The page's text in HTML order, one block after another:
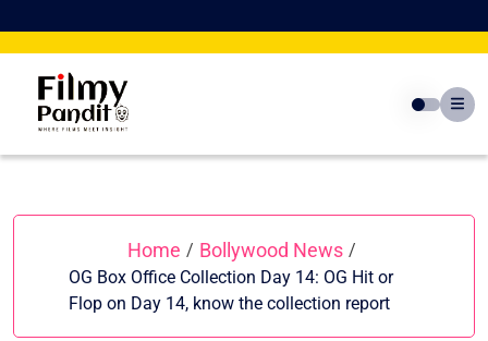
to
Home / Bollywood News /
OG Box Office Collection Day 14: OG Hit or
Flop on Day 14, know the collection report